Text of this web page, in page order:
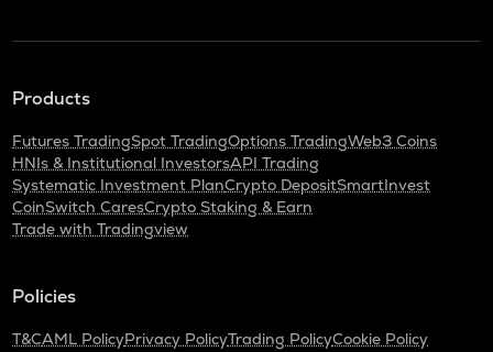
Products
Futures TradingSpot TradingOptions TradingWeb3 Coins
HNIs & Institutional InvestorsAPI Trading
Systematic Investment PlanCrypto DepositSmartInvest
CoinSwitch CaresCrypto Staking & Earn
Trade with Tradingview
Policies
T&CAML PolicyPrivacy PolicyTrading PolicyCookie Policy